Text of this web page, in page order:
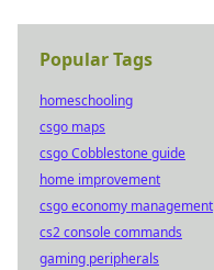
Popular Tags
homeschooling
csgo maps
csgo Cobblestone guide
home improvement
csgo economy management
cs2 console commands
gaming peripherals